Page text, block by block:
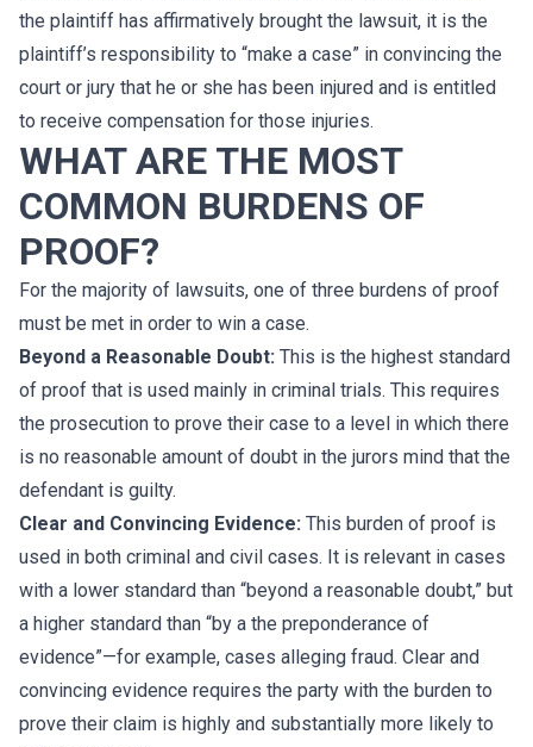
the plaintiff has affirmatively brought the lawsuit, it is the
plaintiff’s responsibility to “make a case” in convincing the
court or jury that he or she has been injured and is entitled
to receive compensation for those injuries.
WHAT ARE THE MOST
COMMON BURDENS OF
PROOF?
For the majority of lawsuits, one of three burdens of proof
must be met in order to win a case.
Beyond a Reasonable Doubt: This is the highest standard
of proof that is used mainly in criminal trials. This requires
the prosecution to prove their case to a level in which there
is no reasonable amount of doubt in the jurors mind that the
defendant is guilty.
Clear and Convincing Evidence: This burden of proof is
used in both criminal and civil cases. It is relevant in cases
with a lower standard than “beyond a reasonable doubt,” but
a higher standard than “by a the preponderance of
evidence”—for example, cases alleging fraud. Clear and
convincing evidence requires the party with the burden to
prove their claim is highly and substantially more likely to